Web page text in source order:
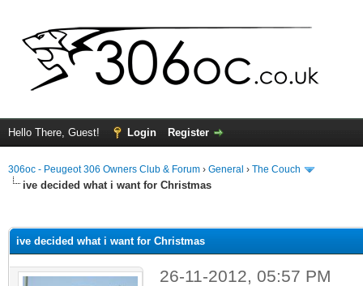
Hello There, Guest! Login Register
306oc - Peugeot 306 Owners Club & Forum › General › The Couch
ive decided what i want for Christmas
ive decided what i want for Christmas
26-11-2012, 05:57 PM